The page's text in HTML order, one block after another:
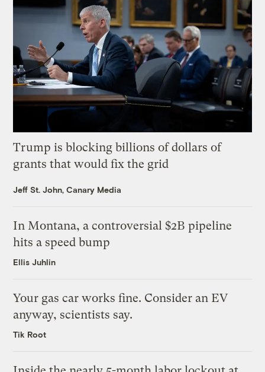
Trump is blocking billions of dollars of
grants that would fix the grid
Jeff St. John, Canary Media
In Montana, a controversial $2B pipeline
hits a speed bump
Ellis Juhlin
Your gas car works fine. Consider an EV
anyway, scientists say.
Tik Root